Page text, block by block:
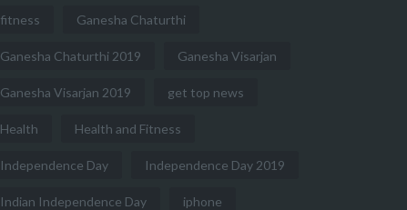
fitness Ganesha Chaturthi
Ganesha Chaturthi 2019 Ganesha Visarjan
Ganesha Visarjan 2019 get top news
Health Health and Fitness
Independence Day Independence Day 2019
Indian Independence Day iphone